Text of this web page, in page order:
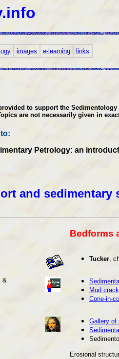
images e-learning links
to support the
are not necessarily given in
Petrology: an
and sedimentary
Bedforms
Tucker,
&
Mud
Cone-in-
Gallery of
Erosional